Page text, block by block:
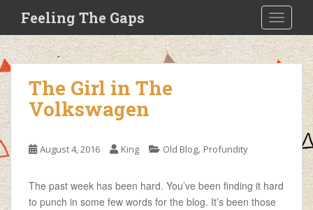
i
p
t
m
a
i
n
c
o
n
Feeling The Gaps
The Girl in The
Volkswagen
August 4, 2016 King Old Blog, Profundity
The past week has been hard. You’ve been finding it hard
to punch in some few words for the blog. It’s been those